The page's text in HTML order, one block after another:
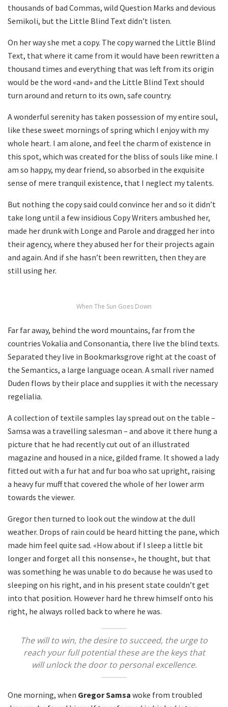
thousands of bad Commas, wild Question Marks and devious
Semikoli, but the Little Blind Text didn’t listen.
On her way she met a copy. The copy warned the Little Blind
Text, that where it came from it would have been rewritten a
thousand times and everything that was left from its origin
would be the word «and» and the Little Blind Text should
turn around and return to its own, safe country.
A wonderful serenity has taken possession of my entire soul,
like these sweet mornings of spring which I enjoy with my
whole heart. I am alone, and feel the charm of existence in
this spot, which was created for the bliss of souls like mine. I
am so happy, my dear friend, so absorbed in the exquisite
sense of mere tranquil existence, that I neglect my talents.
But nothing the copy said could convince her and so it didn’t
take long until a few insidious Copy Writers ambushed her,
made her drunk with Longe and Parole and dragged her into
their agency, where they abused her for their projects again
and again. And if she hasn’t been rewritten, then they are
still using her.
When The Sun Goes Down
Far far away, behind the word mountains, far from the
countries Vokalia and Consonantia, there live the blind texts.
Separated they live in Bookmarksgrove right at the coast of
the Semantics, a large language ocean. A small river named
Duden flows by their place and supplies it with the necessary
regelialia.
A collection of textile samples lay spread out on the table –
Samsa was a travelling salesman – and above it there hung a
picture that he had recently cut out of an illustrated
magazine and housed in a nice, gilded frame. It showed a lady
fitted out with a fur hat and fur boa who sat upright, raising
a heavy fur muff that covered the whole of her lower arm
towards the viewer.
Gregor then turned to look out the window at the dull
weather. Drops of rain could be heard hitting the pane, which
made him feel quite sad. «How about if I sleep a little bit
longer and forget all this nonsense», he thought, but that
was something he was unable to do because he was used to
sleeping on his right, and in his present state couldn’t get
into that position. However hard he threw himself onto his
right, he always rolled back to where he was.
The will to win, the desire to succeed, the urge to
reach your full potential these are the keys that
will unlock the door to personal excellence.
One morning, when Gregor Samsa woke from troubled